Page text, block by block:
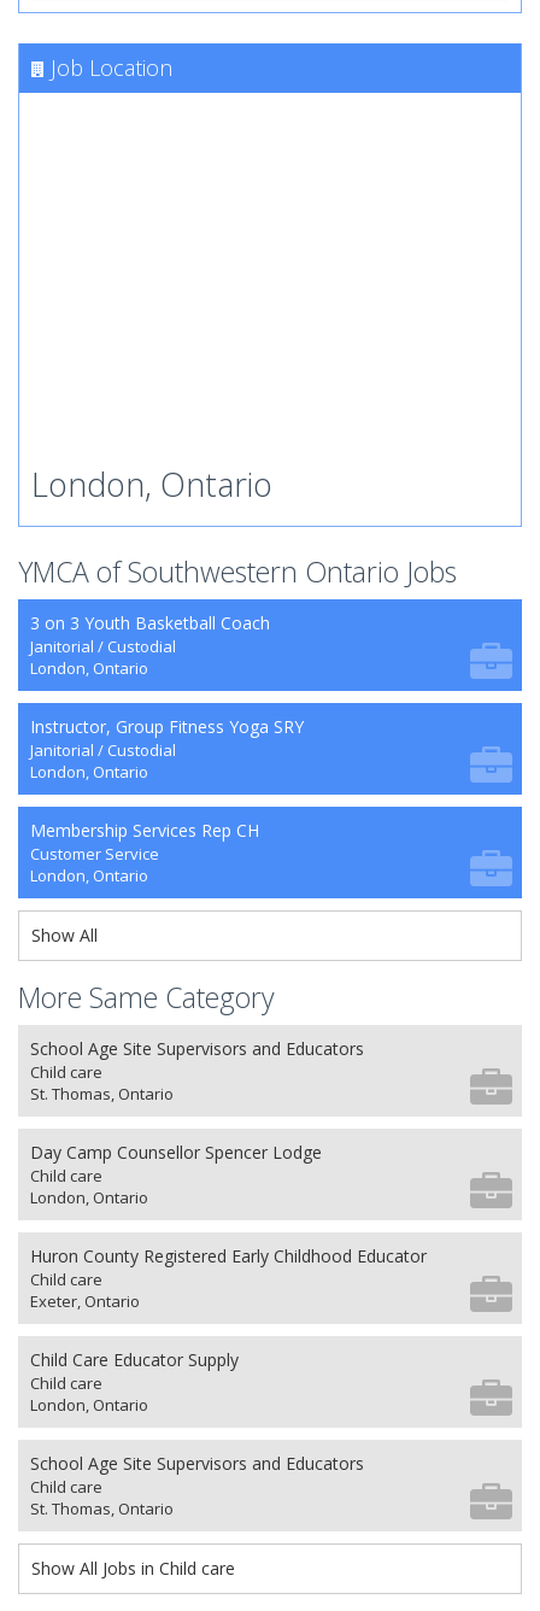
Job Location
London, Ontario
YMCA of Southwestern Ontario Jobs
3 on 3 Youth Basketball Coach
Janitorial / Custodial
London, Ontario
Instructor, Group Fitness Yoga SRY
Janitorial / Custodial
London, Ontario
Membership Services Rep CH
Customer Service
London, Ontario
Show All
More Same Category
School Age Site Supervisors and Educators
Child care
St. Thomas, Ontario
Day Camp Counsellor Spencer Lodge
Child care
London, Ontario
Huron County Registered Early Childhood Educator
Child care
Exeter, Ontario
Child Care Educator Supply
Child care
London, Ontario
School Age Site Supervisors and Educators
Child care
St. Thomas, Ontario
Show All Jobs in Child care